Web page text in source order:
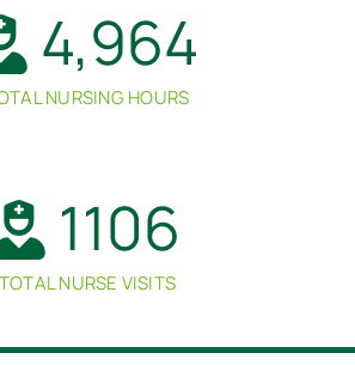
4,964
NURSING HOURS
1106
TOTAL NURSE VISITS